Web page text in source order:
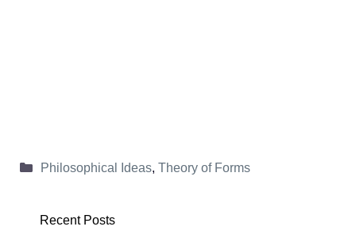
Categories
Philosophical Ideas, Theory of Forms
Recent Posts